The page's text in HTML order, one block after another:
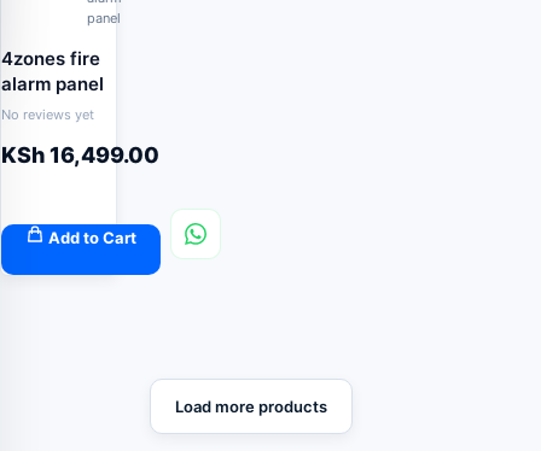
panel
4zones fire
alarm panel
No reviews yet
KSh16,499.00
Add to Cart
Load more products